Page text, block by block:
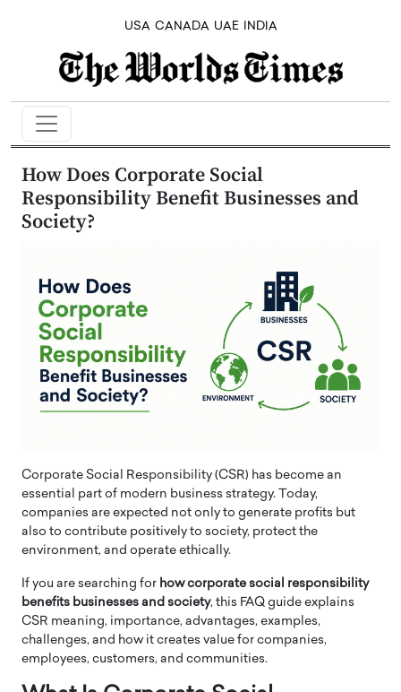
USA CANADA UAE INDIA
How Does Corporate Social
Responsibility Benefit Businesses and
Society?
Corporate Social Responsibility (CSR) has become an
essential part of modern business strategy. Today,
companies are expected not only to generate profits but
also to contribute positively to society, protect the
environment, and operate ethically.
If you are searching for how corporate social responsibility
benefits businesses and society, this FAQ guide explains
CSR meaning, importance, advantages, examples,
challenges, and how it creates value for companies,
employees, customers, and communities.